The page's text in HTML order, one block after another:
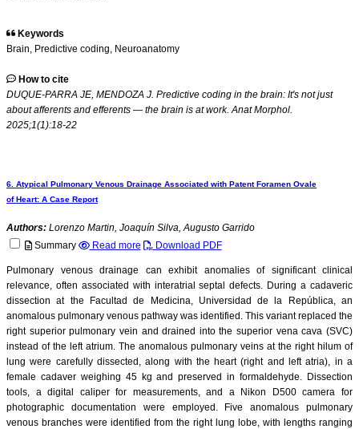
Keywords
Brain, Predictive coding, Neuroanatomy
How to cite
DUQUE-PARRA JE, MENDOZA J. Predictive coding in the brain: It's not just
about afferents and efferents — the brain is at work. Anat Morphol.
2025;1(1):18-22
6. Atypical Pulmonary Venous Drainage Associated with Patent Foramen Ovale
of Heart: A Case Report
Authors: Lorenzo Martin, Joaquín Silva, Augusto Garrido
Summary
Read more Download PDF
Pulmonary venous drainage can exhibit anomalies of significant clinical
relevance, often associated with interatrial septal defects. During a cadaveric
dissection at the Facultad de Medicina, Universidad de la República, an
anomalous pulmonary venous pathway was identified. This variant replaced the
right superior pulmonary vein and drained into the superior vena cava (SVC)
instead of the left atrium. The anomalous pulmonary veins at the right hilum of
lung were carefully dissected, along with the heart (right and left atria), in a
female cadaver weighing 45 kg and preserved in formaldehyde. Dissection
tools, a digital caliper for measurements, and a Nikon D500 camera for
photographic documentation were employed. Five anomalous pulmonary
venous branches were identified from the right lung lobe, with lengths ranging